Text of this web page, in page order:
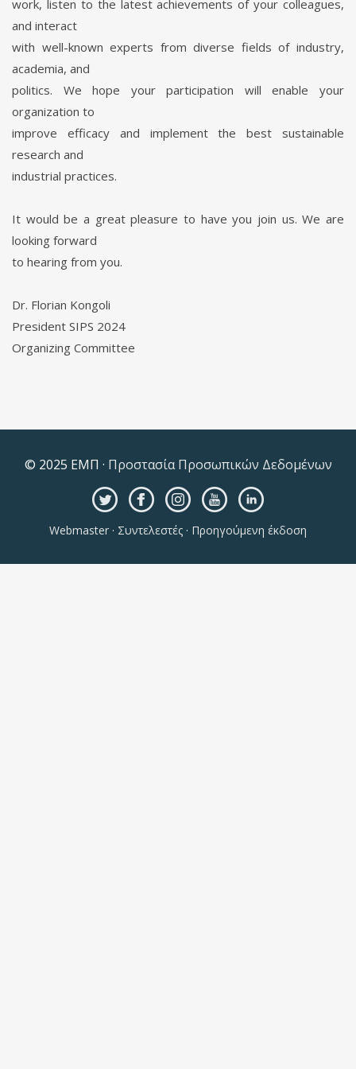
work, listen to the latest achievements of your colleagues,
and interact
with well-known experts from diverse fields of industry,
academia, and
politics. We hope your participation will enable your
organization to
improve efficacy and implement the best sustainable
research and
industrial practices.
It would be a great pleasure to have you join us. We are
looking forward
to hearing from you.
Dr. Florian Kongoli
President SIPS 2024
Organizing Committee
© 2025 ΕΜΠ · Προστασία Προσωπικών Δεδομένων
Webmaster · Συντελεστές · Προηγούμενη έκδοση